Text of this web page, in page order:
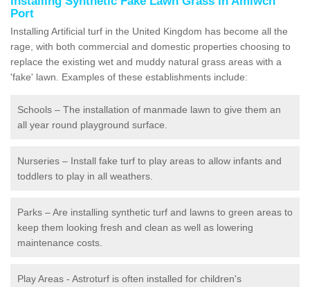
Port
Installing Artificial turf in the United Kingdom has become all the
rage, with both commercial and domestic properties choosing to
replace the existing wet and muddy natural grass areas with a
'fake' lawn. Examples of these establishments include:
Schools – The installation of manmade lawn to give them an
all year round playground surface.
Nurseries – Install fake turf to play areas to allow infants and
toddlers to play in all weathers.
Parks – Are installing synthetic turf and lawns to green areas to
keep them looking fresh and clean as well as lowering
maintenance costs.
Play Areas - Astroturf is often installed for children's